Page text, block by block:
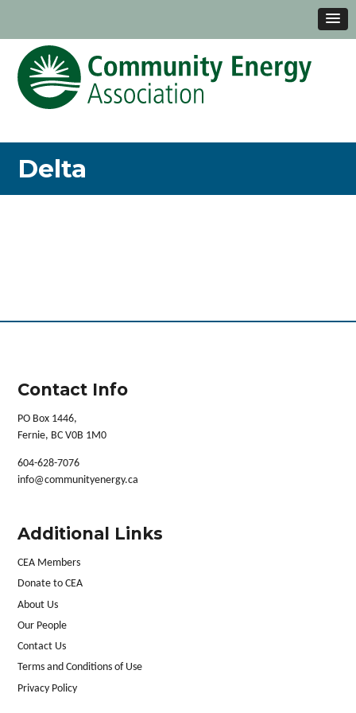
Delta
Contact Info
PO Box 1446,
Fernie, BC V0B 1M0
604-628-7076
info@communityenergy.ca
Additional Links
CEA Members
Donate to CEA
About Us
Our People
Contact Us
Terms and Conditions of Use
Privacy Policy